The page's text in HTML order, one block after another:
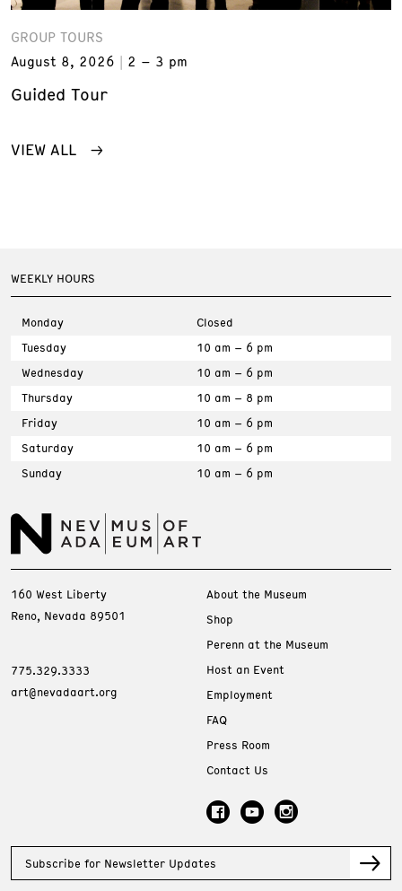
GROUP TOURS
August 8, 2026
2 – 3 pm
Guided Tour
VIEW ALL
WEEKLY HOURS
Monday
Closed
Tuesday
10 am – 6 pm
Wednesday
10 am – 6 pm
Thursday
10 am – 8 pm
Friday
10 am – 6 pm
Saturday
10 am – 6 pm
Sunday
10 am – 6 pm
160 West Liberty
Reno, Nevada 89501
775.329.3333
art@nevadaart.org
About the Museum
Shop
Perenn at the Museum
Host an Event
Employment
FAQ
Press Room
Contact Us
Subscribe for Newsletter Updates